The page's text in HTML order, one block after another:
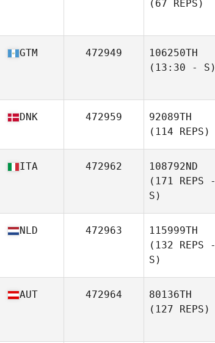
(67 REPS)
GTM 472949
106250TH
(13:30 - S)
DNK 472959
92089TH
(114 REPS)
ITA 472962
108792ND
(171 REPS -
S)
NLD 472963
115999TH
(132 REPS -
S)
AUT 472964
80136TH
(127 REPS)